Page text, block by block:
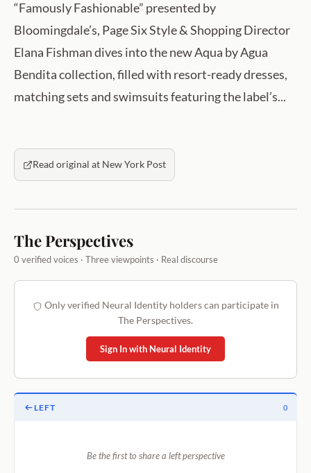
“Famously Fashionable” presented by
Bloomingdale’s, Page Six Style & Shopping Director
Elana Fishman dives into the new Aqua by Agua
Bendita collection, filled with resort-ready dresses,
matching sets and swimsuits featuring the label’s...
Read original at New York Post
The Perspectives
0 verified voices · Three viewpoints · Real discourse
Only verified Neural Identity holders can participate in
The Perspectives.
Sign In with Neural Identity
LEFT 0
Be the first to share a left perspective